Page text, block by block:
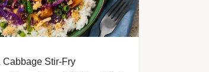
Cabbage Stir-Fry